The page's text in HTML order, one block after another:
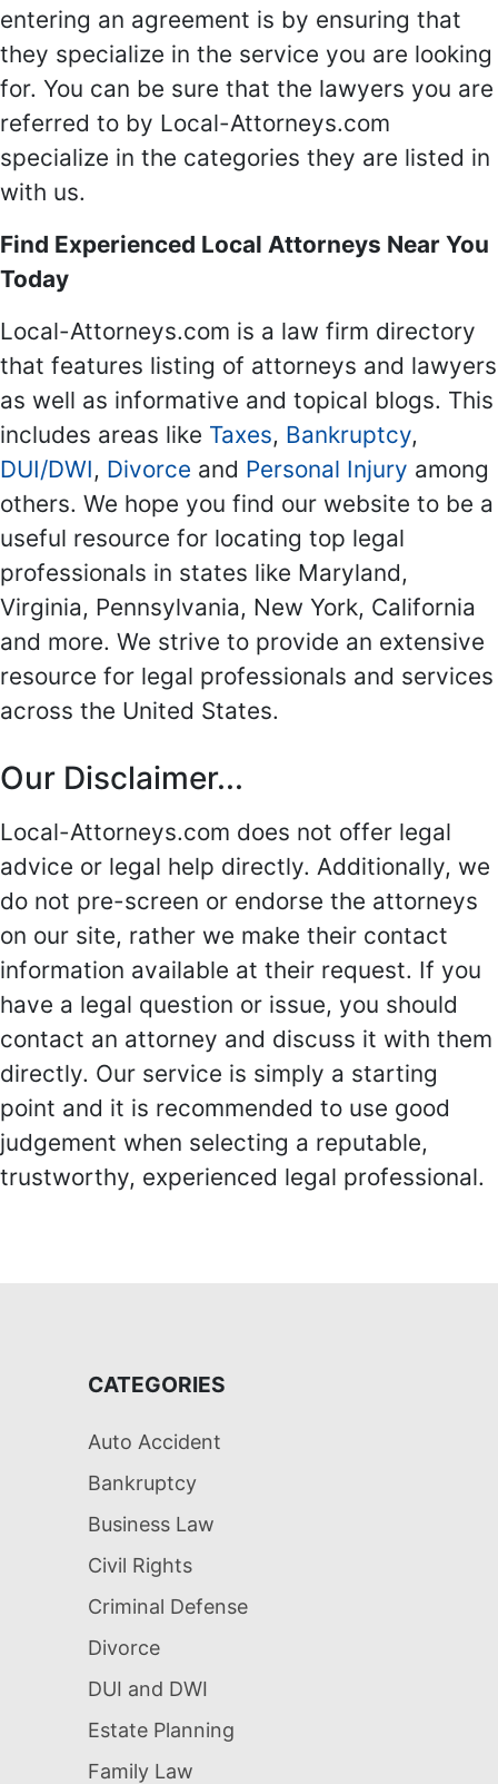
entering an agreement is by ensuring that
they specialize in the service you are looking
for. You can be sure that the lawyers you are
referred to by Local-Attorneys.com
specialize in the categories they are listed in
with us.
Find Experienced Local Attorneys Near You
Today
Local-Attorneys.com is a law firm directory
that features listing of attorneys and lawyers
as well as informative and topical blogs. This
includes areas like Taxes, Bankruptcy,
DUI/DWI, Divorce and Personal Injury among
others. We hope you find our website to be a
useful resource for locating top legal
professionals in states like Maryland,
Virginia, Pennsylvania, New York, California
and more. We strive to provide an extensive
resource for legal professionals and services
across the United States.
Our Disclaimer...
Local-Attorneys.com does not offer legal
advice or legal help directly. Additionally, we
do not pre-screen or endorse the attorneys
on our site, rather we make their contact
information available at their request. If you
have a legal question or issue, you should
contact an attorney and discuss it with them
directly. Our service is simply a starting
point and it is recommended to use good
judgement when selecting a reputable,
trustworthy, experienced legal professional.
CATEGORIES
Auto Accident
Bankruptcy
Business Law
Civil Rights
Criminal Defense
Divorce
DUI and DWI
Estate Planning
Family Law